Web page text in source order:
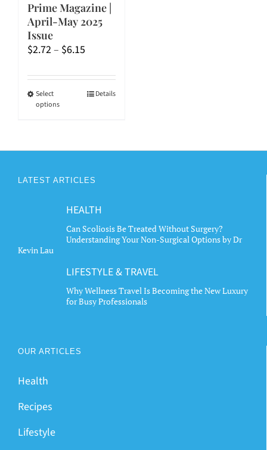
Prime Magazine |
April-May 2025
Issue
$2.72– $6.15
$2.72
through
Select
options
This
variants.
options
be
chosen
on
product
page
Details
LATEST ARTICLES
HEALTH
Can Scoliosis Be Treated Without Surgery?
Understanding Your Non-Surgical Options by Dr
Kevin Lau
LIFESTYLE & TRAVEL
Why Wellness Travel Is Becoming the New Luxury
for Busy Professionals
OUR ARTICLES
Health
Recipes
Lifestyle